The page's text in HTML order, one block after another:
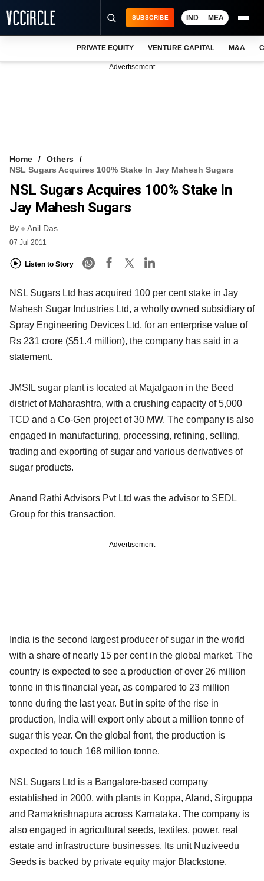
FREE NEWSLETTER
LOGIN
SUBSCRIBE IND MEA
PRIVATE EQUITY VENTURE CAPITAL M&A
Advertisement
Home
Others
NSL Sugars Acquires 100% Stake In Jay Mahesh Sugars
NSL Sugars Acquires 100% Stake In
Jay Mahesh Sugars
By Anil Das
07 Jul 2011
Listen to Story
NSL Sugars Ltd has acquired 100 per cent stake in Jay
Mahesh Sugar Industries Ltd, a wholly owned subsidiary of
Spray Engineering Devices Ltd, for an enterprise value of
Rs 231 crore ($51.4 million), the company has said in a
statement.
JMSIL sugar plant is located at Majalgaon in the Beed
district of Maharashtra, with a crushing capacity of 5,000
TCD and a Co-Gen project of 30 MW. The company is also
engaged in manufacturing, processing, refining, selling,
trading and exporting of sugar and various derivatives of
sugar products.
Anand Rathi Advisors Pvt Ltd was the advisor to SEDL
Group for this transaction.
Advertisement
India is the second largest producer of sugar in the world
with a share of nearly 15 per cent in the global market. The
country is expected to see a production of over 26 million
tonne in this financial year, as compared to 23 million
tonne during the last year. But in spite of the rise in
production, India will export only about a million tonne of
sugar this year. On the global front, the production is
expected to touch 168 million tonne.
NSL Sugars Ltd is a Bangalore-based company
established in 2000, with plants in Koppa, Aland, Sirguppa
and Ramakrishnapura across Karnataka. The company is
also engaged in agricultural seeds, textiles, power, real
estate and infrastructure businesses. Its unit Nuziveedu
Seeds is backed by private equity major Blackstone.